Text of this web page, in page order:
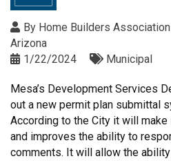
By Home Builders
Arizona
1/22/2024
Municipal
Mesa’s Development Services
out a new permit plan submittal
According to the City it will
and improves the ability to
comments. It will allow the